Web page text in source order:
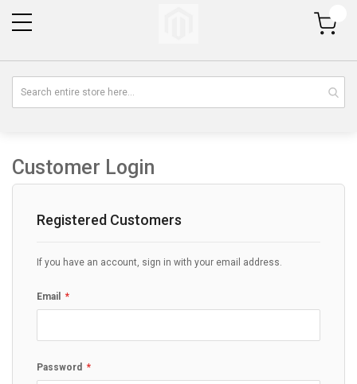
My Cart
Customer Login
Registered Customers
If you have an account, sign in with your email address.
Email
Password